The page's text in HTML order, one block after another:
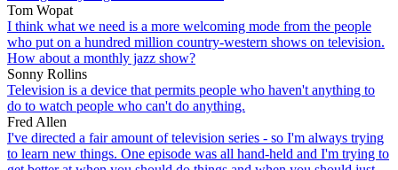
Tom Wopat
I think what we need is a more welcoming mode from the people
who put on a hundred million country-western shows on television.
How about a monthly jazz show?
Sonny Rollins
Television is a device that permits people who haven't anything to
do to watch people who can't do anything.
Fred Allen
I've directed a fair amount of television series - so I'm always trying
to learn new things. One episode was all hand-held and I'm trying to